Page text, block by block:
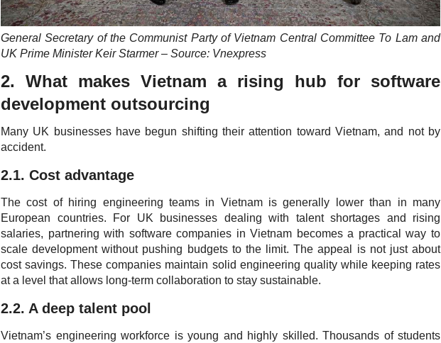
General Secretary of the Communist Party of Vietnam Central Committee To Lam and
UK Prime Minister Keir Starmer – Source: Vnexpress
2. What makes Vietnam a rising hub for software
development outsourcing
Many UK businesses have begun shifting their attention toward Vietnam, and not by
accident.
2.1. Cost advantage
The cost of hiring engineering teams in Vietnam is generally lower than in many
European countries. For UK businesses dealing with talent shortages and rising
salaries, partnering with software companies in Vietnam becomes a practical way to
scale development without pushing budgets to the limit. The appeal is not just about
cost savings. These companies maintain solid engineering quality while keeping rates
at a level that allows long-term collaboration to stay sustainable.
2.2. A deep talent pool
Vietnam’s engineering workforce is young and highly skilled. Thousands of students